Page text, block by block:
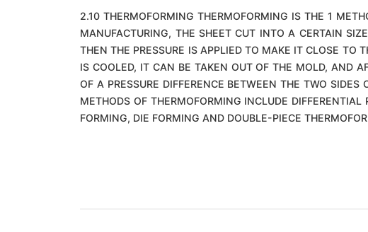
2.10 THERMOFORMING THERMOFORMING IS THE 1
MANUFACTURING, THE SHEET CUT INTO A CERTAIN
THEN THE PRESSURE IS APPLIED TO MAKE IT CLOSE TO
IS COOLED, IT CAN BE TAKEN OUT OF THE MOLD, AND
OF A PRESSURE DIFFERENCE BETWEEN THE TWO
METHODS OF THERMOFORMING INCLUDE
FORMING, DIE FORMING AND DOUBLE-PIECE